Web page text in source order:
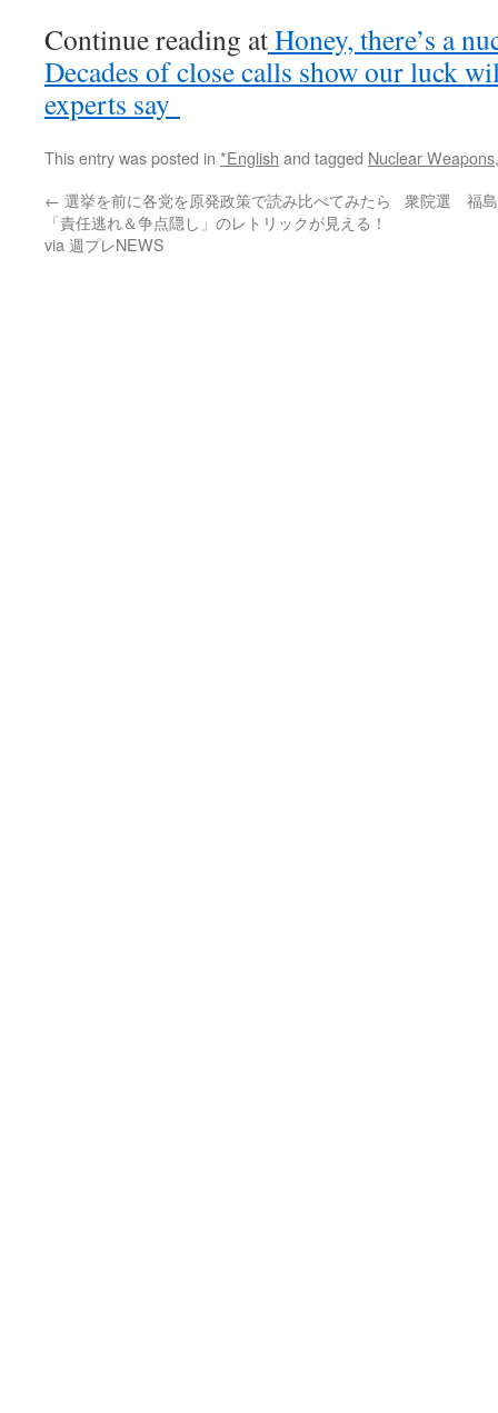
Continue reading atHoney, there’s a
Decades of close calls show our luck
experts say
This entry was posted in *English and tagged Nuclear Weapons
← 選挙を前に各党を原発政策で読み比べてみたら
「責任逃れ＆争点隠し」のレトリックが見える！
via 週プレNEWS
衆院選 福